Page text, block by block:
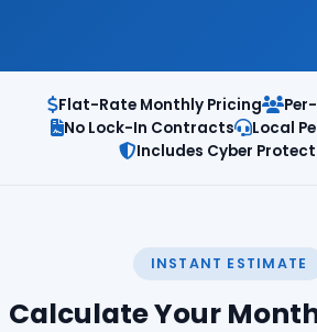
Flat-Rate Monthly Pricing
No Lock-In Contracts
Local
Includes Cyber
INSTANT ESTIMATE
Calculate Your